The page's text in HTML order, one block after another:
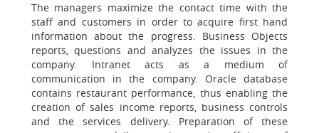
The managers maximize the contact time with the
staff and customers in order to acquire first hand
information about the progress. Business Objects
reports, questions and analyzes the issues in the
company. Intranet acts as a medium of
communication in the company. Oracle database
contains restaurant performance, thus enabling the
creation of sales income reports, business controls
and the services delivery. Preparation of these